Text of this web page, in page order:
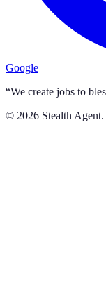
Google
“We create jobs to
© 2026 Stealth